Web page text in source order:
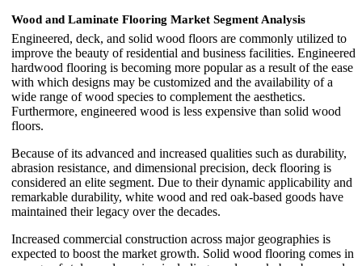
Wood and Laminate Flooring Market Segment Analysis
Engineered, deck, and solid wood floors are commonly utilized to
improve the beauty of residential and business facilities. Engineered
hardwood flooring is becoming more popular as a result of the ease
with which designs may be customized and the availability of a
wide range of wood species to complement the aesthetics.
Furthermore, engineered wood is less expensive than solid wood
floors.
Because of its advanced and increased qualities such as durability,
abrasion resistance, and dimensional precision, deck flooring is
considered an elite segment. Due to their dynamic applicability and
remarkable durability, white wood and red oak-based goods have
maintained their legacy over the decades.
Increased commercial construction across major geographies is
expected to boost the market growth. Solid wood flooring comes in